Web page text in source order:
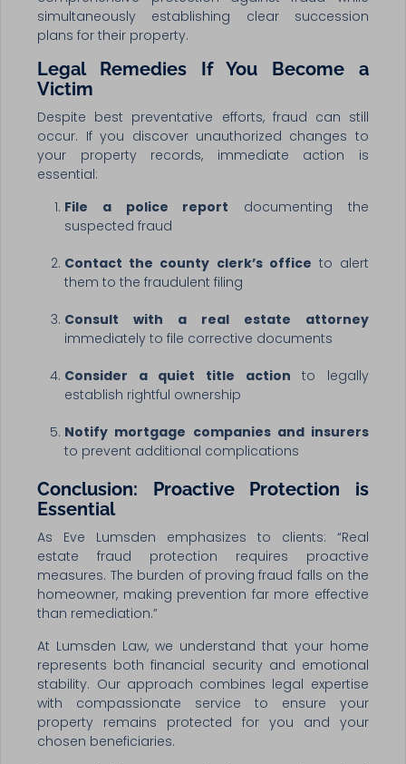
simultaneously establishing clear succession
plans for their property.
Legal Remedies If You Become a
Victim
Despite best preventative efforts, fraud can still
occur. If you discover unauthorized changes to
your property records, immediate action is
essential:
File a police report documenting the
suspected fraud
Contact the county clerk’s office to alert
them to the fraudulent filing
Consult with a real estate attorney
immediately to file corrective documents
Consider a quiet title action to legally
establish rightful ownership
Notify mortgage companies and insurers
to prevent additional complications
Conclusion: Proactive Protection is
Essential
As Eve Lumsden emphasizes to clients: “Real
estate fraud protection requires proactive
measures. The burden of proving fraud falls on the
homeowner, making prevention far more effective
than remediation.”
At Lumsden Law, we understand that your home
represents both financial security and emotional
stability. Our approach combines legal expertise
with compassionate service to ensure your
property remains protected for you and your
chosen beneficiaries.